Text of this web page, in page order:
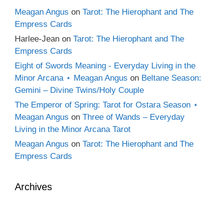
Meagan Angus on Tarot: The Hierophant and The
Empress Cards
Harlee-Jean on Tarot: The Hierophant and The
Empress Cards
Eight of Swords Meaning - Everyday Living in the
Minor Arcana ⋆ Meagan Angus on Beltane Season:
Gemini – Divine Twins/Holy Couple
The Emperor of Spring: Tarot for Ostara Season ⋆
Meagan Angus on Three of Wands – Everyday
Living in the Minor Arcana Tarot
Meagan Angus on Tarot: The Hierophant and The
Empress Cards
Archives